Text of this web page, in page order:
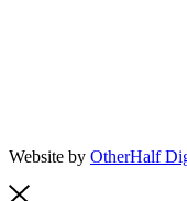
Website by OtherHalf